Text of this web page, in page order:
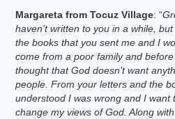
Margareta from Tocuz Village: “
haven’t written to you in a while,
the books that you sent me and I
come from a poor family and
thought that God doesn’t want
people. From your letters and the
understood I was wrong and I want
change my views of God. Along